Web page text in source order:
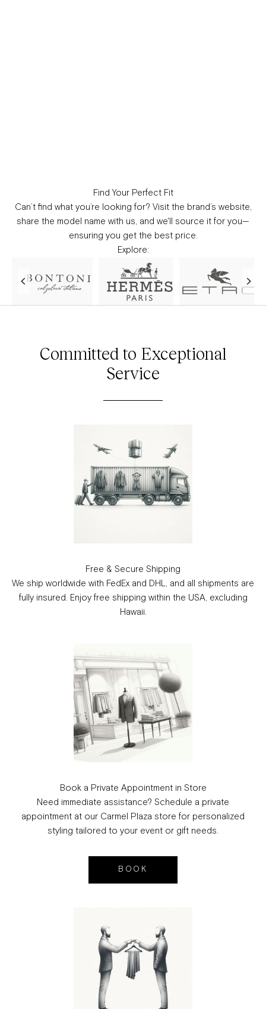
Find Your Perfect Fit
Can’t find what you’re looking for? Visit the brand’s website,
share the model name with us, and we'll source it for you—
ensuring you get the best price.
Explore:
Committed to Exceptional
Service
Free & Secure Shipping
We ship worldwide with FedEx and DHL, and all shipments are
fully insured. Enjoy free shipping within the USA, excluding
Hawaii.
Book a Private Appointment in Store
Need immediate assistance? Schedule a private
appointment at our Carmel Plaza store for personalized
styling tailored to your event or gift needs.
BOOK